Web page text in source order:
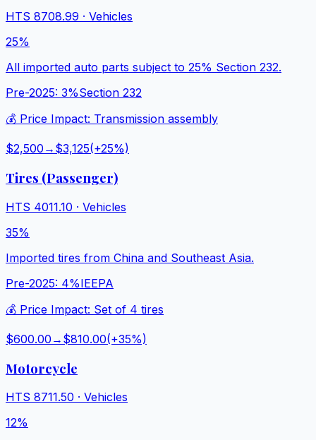
HTS 8708.99 · Vehicles
25%
All imported auto parts subject to 25% Section 232.
Pre-2025: 3%Section 232
💰 Price Impact: Transmission assembly
$2,500 → $3,125(+25%)
Tires (Passenger)
HTS 4011.10 · Vehicles
35%
Imported tires from China and Southeast Asia.
Pre-2025: 4%IEEPA
💰 Price Impact: Set of 4 tires
$600.00 → $810.00(+35%)
Motorcycle
HTS 8711.50 · Vehicles
12%